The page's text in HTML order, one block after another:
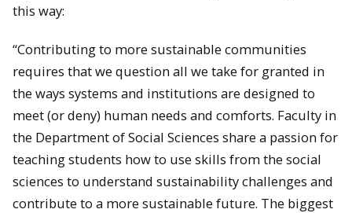
this way:
“Contributing to more sustainable communities
requires that we question all we take for granted in
the ways systems and institutions are designed to
meet (or deny) human needs and comforts. Faculty in
the Department of Social Sciences share a passion for
teaching students how to use skills from the social
sciences to understand sustainability challenges and
contribute to a more sustainable future. The biggest